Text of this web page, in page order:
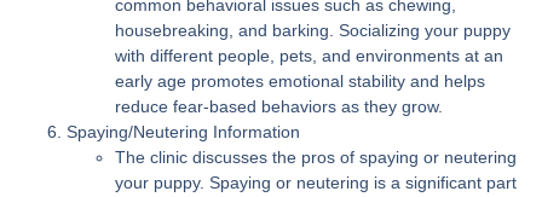
common behavioral issues such as chewing,
housebreaking, and barking. Socializing your puppy
with different people, pets, and environments at an
early age promotes emotional stability and helps
reduce fear-based behaviors as they grow.
Spaying/Neutering Information
The clinic discusses the pros of spaying or neutering
your puppy. Spaying or neutering is a significant part